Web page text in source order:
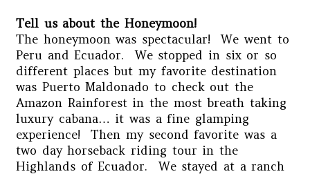
Tell us about the Honeymoon!
The honeymoon was spectacular! We went to
Peru and Ecuador. We stopped in six or so
different places but my favorite destination
was Puerto Maldonado to check out the
Amazon Rainforest in the most breath taking
luxury cabana… it was a fine glamping
experience! Then my second favorite was a
two day horseback riding tour in the
Highlands of Ecuador. We stayed at a ranch